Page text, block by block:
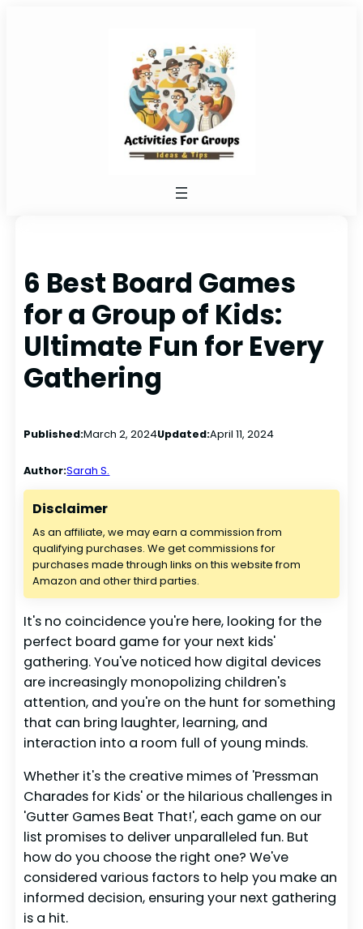
6 Best Board Games
for a Group of Kids:
Ultimate Fun for Every
Gathering
Published:March 2, 2024Updated:April 11, 2024
Author:Sarah S.
Disclaimer
As an affiliate, we may earn a commission from
qualifying purchases. We get commissions for
purchases made through links on this website from
Amazon and other third parties.
It's no coincidence you're here, looking for the
perfect board game for your next kids'
gathering. You've noticed how digital devices
are increasingly monopolizing children's
attention, and you're on the hunt for something
that can bring laughter, learning, and
interaction into a room full of young minds.
Whether it's the creative mimes of 'Pressman
Charades for Kids' or the hilarious challenges in
'Gutter Games Beat That!', each game on our
list promises to deliver unparalleled fun. But
how do you choose the right one? We've
considered various factors to help you make an
informed decision, ensuring your next gathering
is a hit.